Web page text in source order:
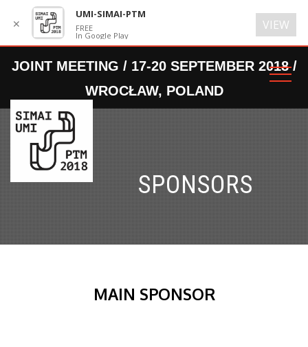
SPONSORS
MAIN SPONSOR
✕
UMI-SIMAI-PTM
FREE
In Google Play
VIEW